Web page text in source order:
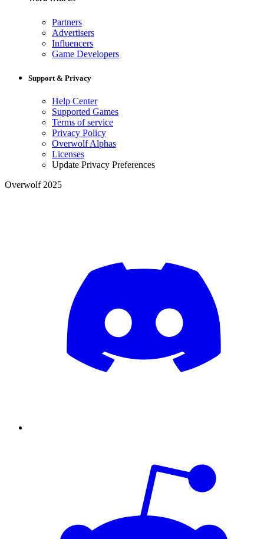
Partners
Advertisers
Influencers
Game Developers
Support & Privacy
Help Center
Supported Games
Terms of service
Privacy Policy
Overwolf Alphas
Licenses
Update Privacy Preferences
Overwolf 2025